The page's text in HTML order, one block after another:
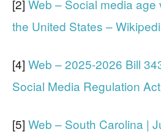
[2] Web – Social media age
the United States –
[4] Web – 2025-2026 Bill
Social Media Regulation Act
[5] Web – South Carolina |